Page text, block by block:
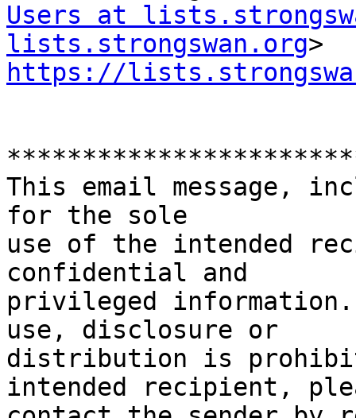
Users at
lists.strongswan.org
https://
This email message,
for the sole
use of the intended
confidential and
privileged information.
use, disclosure or
distribution is
intended recipient,